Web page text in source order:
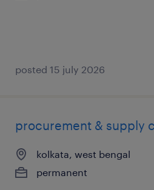
posted 15 july 2026
procurement & supply
kolkata, west bengal
permanent